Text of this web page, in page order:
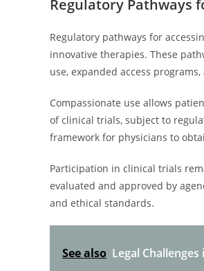
Regulatory Pathways
Regulatory pathways for
innovative therapies. These
use, expanded access
Compassionate use allows
of clinical trials, subject to
framework for physicians to
Participation in clinical trials
evaluated and approved by
and ethical standards.
See also Legal